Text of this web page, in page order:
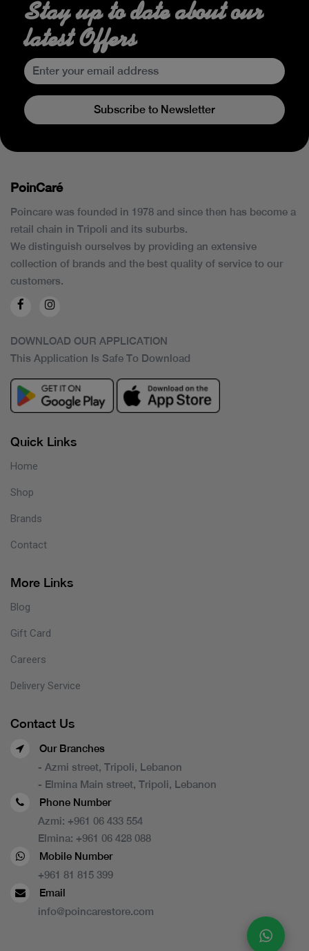
Stay up to date about our
latest Offers
Subscribe to Newsletter
PoinCaré
Poincare was founded in 1978 and since then has become a
retail chain in Tripoli and its suburbs.
We distinguish ourselves by providing an extensive
collection of brands and the best quality of service to our
customers.
DOWNLOAD OUR APPLICATION
This Application Is Safe To Download
Quick Links
Home
Shop
Brands
Contact
More Links
Blog
Gift Card
Careers
Delivery Service
Contact Us
Our Branches
- Azmi street, Tripoli, Lebanon
- Elmina Main street, Tripoli, Lebanon
Phone Number
Azmi: +961 06 433 554
Elmina: +961 06 428 088
Mobile Number
+961 81 815 399
Email
info@poincarestore.com